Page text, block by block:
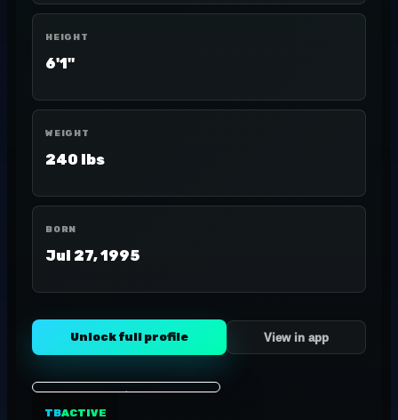
HEIGHT
6'1"
WEIGHT
240 lbs
BORN
Jul 27, 1995
Unlock full profile View in app
TBACTIVE